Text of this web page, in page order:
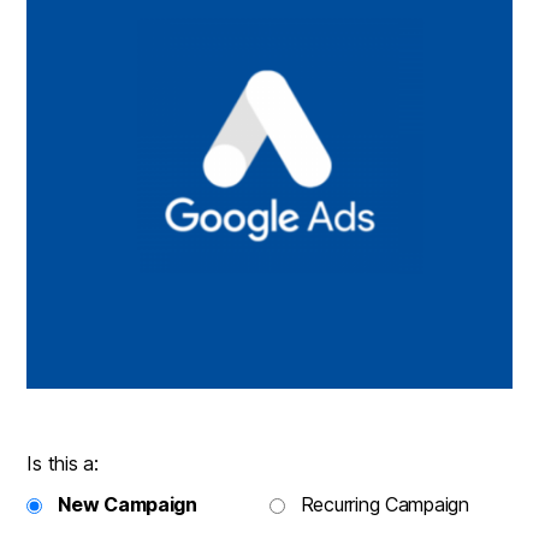
Is this a:
New Campaign
Recurring Campaign